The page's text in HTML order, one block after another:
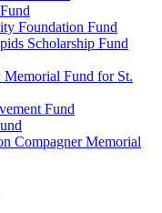
Foundation Fund
Scholarship Fund
Memorial Fund for St.
Fund
Compagner Memorial